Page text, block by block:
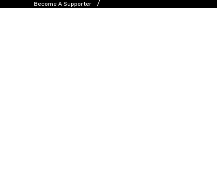
Become A Supporter